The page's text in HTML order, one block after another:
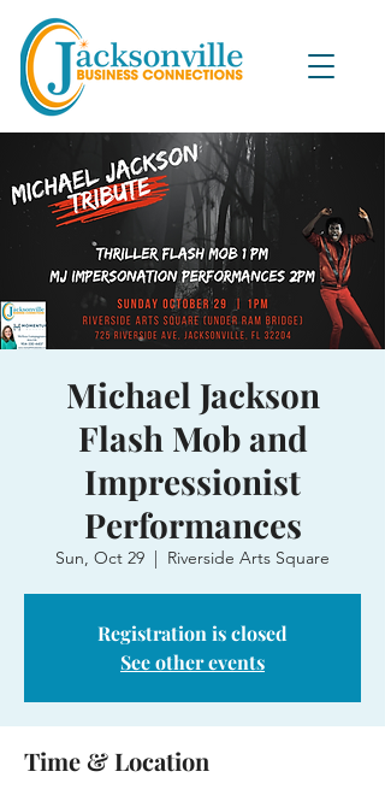
Michael Jackson
Flash Mob and
Impressionist
Performances
Sun, Oct 29
  |
Riverside Arts Square
Registration is closed
See other events
Time & Location